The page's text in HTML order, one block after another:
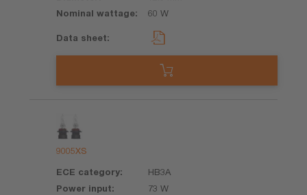
60 W
9005XS
HB3A
73 W